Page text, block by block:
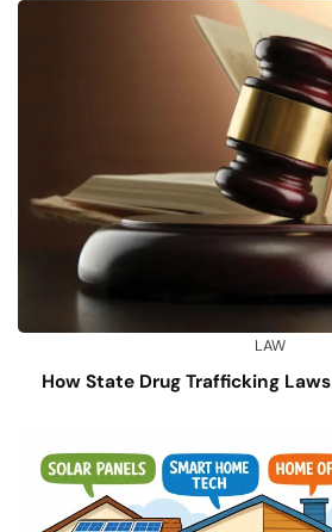
LAW
How State Drug Trafficking